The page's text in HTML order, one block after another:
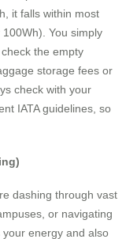
it falls within most
You simply
the empty
storage fees or
check with your
IATA guidelines, so
dashing through vast
or navigating
energy and also